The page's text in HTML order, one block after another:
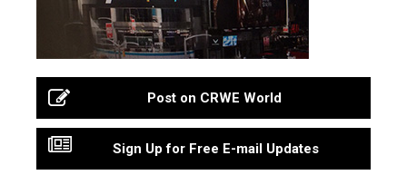
Post on CRWE World
Sign Up for Free E-mail Updates